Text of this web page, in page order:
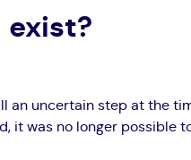
exist?
an uncertain step at the
it was no longer possible